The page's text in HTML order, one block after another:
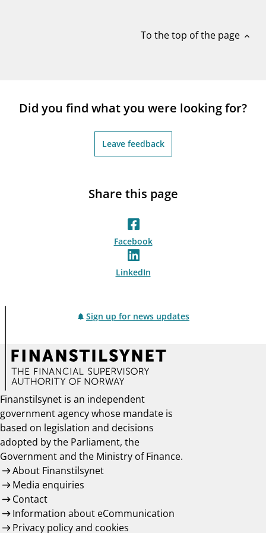
To the top of the page expand_less
Did you find what you were looking for?
Leave feedback
Share this page
Facebook
LinkedIn
Sign up for news updates
Finanstilsynet is an independent
government agency whose mandate is
based on legislation and decisions
adopted by the Parliament, the
Government and the Ministry of Finance.
About Finanstilsynet
Media enquiries
Contact
Information about eCommunication
Privacy policy and cookies